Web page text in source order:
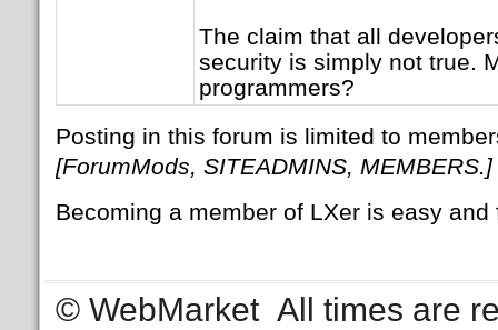
The claim that all
security is simply not true.
programmers?
Posting in this forum is limited to
[ForumMods, SITEADMINS, MEMBERS.]
Becoming a member of LXer is easy
© WebMarket All times are